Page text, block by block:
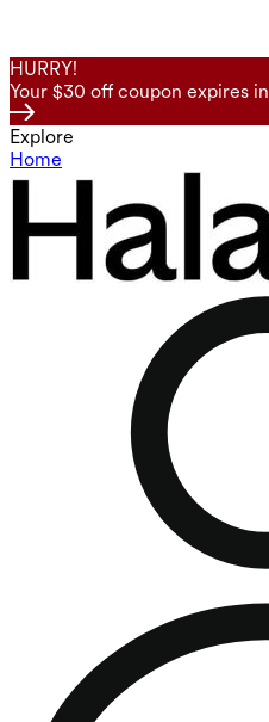
HURRY!
Your $30 off coupon expires in
Explore
Home